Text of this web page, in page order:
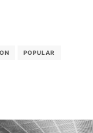
POPULAR